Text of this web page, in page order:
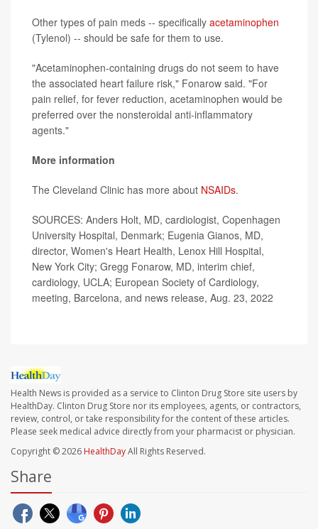
Other types of pain meds -- specifically acetaminophen
(Tylenol) -- should be safe for them to use.
"Acetaminophen-containing drugs do not seem to have
the associated heart failure risk," Fonarow said. "For
pain relief, for fever reduction, acetaminophen would be
preferred over the nonsteroidal anti-inflammatory
agents."
More information
The Cleveland Clinic has more about NSAIDs.
SOURCES: Anders Holt, MD, cardiologist, Copenhagen
University Hospital, Denmark; Eugenia Gianos, MD,
director, Women's Heart Health, Lenox Hill Hospital,
New York City; Gregg Fonarow, MD, interim chief,
cardiology, UCLA; European Society of Cardiology,
meeting, Barcelona, and news release, Aug. 23, 2022
Health News is provided as a service to Clinton Drug Store site users by
HealthDay. Clinton Drug Store nor its employees, agents, or contractors,
review, control, or take responsibility for the content of these articles.
Please seek medical advice directly from your pharmacist or physician.
Copyright © 2026 HealthDayAll Rights Reserved.
Share